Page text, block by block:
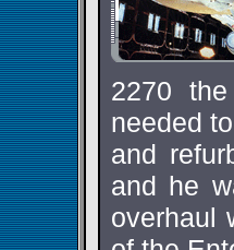
2270
needed
and
and he
overhaul